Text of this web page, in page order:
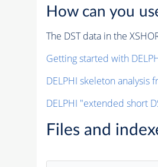
How can you
The DST data in the
Getting started with
DELPHI skeleton analysis
DELPHI "extended short
Files and